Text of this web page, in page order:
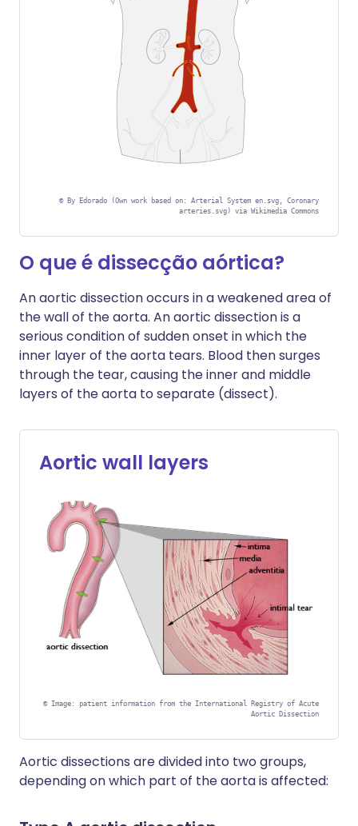
© By Edorado (Own work based on: Arterial System en.svg, Coronary
arteries.svg) via Wikimedia Commons
O que é dissecção aórtica?
An aortic dissection occurs in a weakened area of
the wall of the aorta. An aortic dissection is a
serious condition of sudden onset in which the
inner layer of the aorta tears. Blood then surges
through the tear, causing the inner and middle
layers of the aorta to separate (dissect).
Aortic wall layers
© Image: patient information from the International Registry of Acute
Aortic Dissection
Aortic dissections are divided into two groups,
depending on which part of the aorta is affected: